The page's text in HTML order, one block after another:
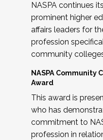
NASPA continues
prominent higher
affairs leaders for
profession
community
NASPA Community
Award
This award is
who has
commitment to
profession in